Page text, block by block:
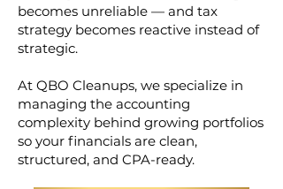
becomes unreliable — and tax
strategy becomes reactive instead of
strategic.
At QBO Cleanups, we specialize in
managing the accounting
complexity behind growing portfolios
so your financials are clean,
structured, and CPA-ready.